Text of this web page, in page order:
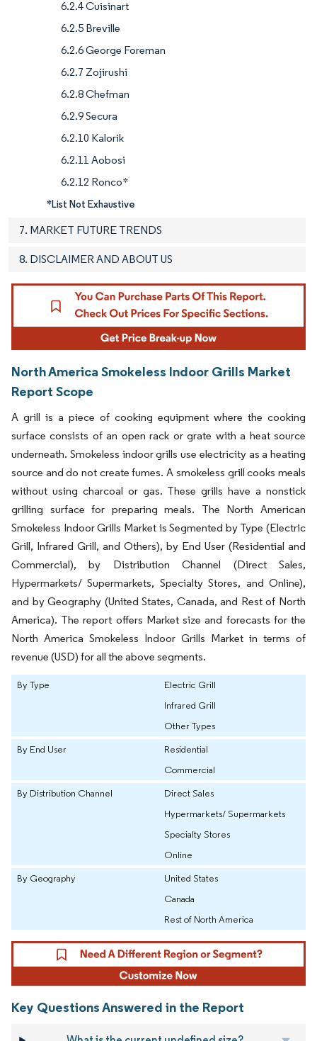
6.2.4 Cuisinart
6.2.5 Breville
6.2.6 George Foreman
6.2.7 Zojirushi
6.2.8 Chefman
6.2.9 Secura
6.2.10 Kalorik
6.2.11 Aobosi
6.2.12 Ronco*
*List Not Exhaustive
7. MARKET FUTURE TRENDS
8. DISCLAIMER AND ABOUT US
North America Smokeless Indoor Grills Market
Report Scope
A grill is a piece of cooking equipment where the cooking
surface consists of an open rack or grate with a heat source
underneath. Smokeless indoor grills use electricity as a heating
source and do not create fumes. A smokeless grill cooks meals
without using charcoal or gas. These grills have a nonstick
grilling surface for preparing meals. The North American
Smokeless Indoor Grills Market is Segmented by Type (Electric
Grill, Infrared Grill, and Others), by End User (Residential and
Commercial), by Distribution Channel (Direct Sales,
Hypermarkets/ Supermarkets, Specialty Stores, and Online),
and by Geography (United States, Canada, and Rest of North
America). The report offers Market size and forecasts for the
North America Smokeless Indoor Grills Market in terms of
revenue (USD) for all the above segments.
By Type
Electric Grill
Infrared Grill
Other Types
By End User
Residential
Commercial
By Distribution Channel
Direct Sales
Hypermarkets/ Supermarkets
Specialty Stores
Online
By Geography
United States
Canada
Rest of North America
Key Questions Answered in the Report